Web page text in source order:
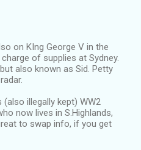
on KIng George V in the
of supplies at Sydney.
also known as Sid. Petty
illegally kept) WW2
now lives in S.Highlands,
to swap info, if you get